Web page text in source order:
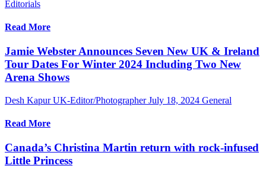
Editorials
Read More
Jamie Webster Announces Seven New UK & Ireland
Tour Dates For Winter 2024 Including Two New
Arena Shows
Desh Kapur UK-Editor/Photographer July 18, 2024 General
Read More
Canada’s Christina Martin return with rock-infused
Little Princess